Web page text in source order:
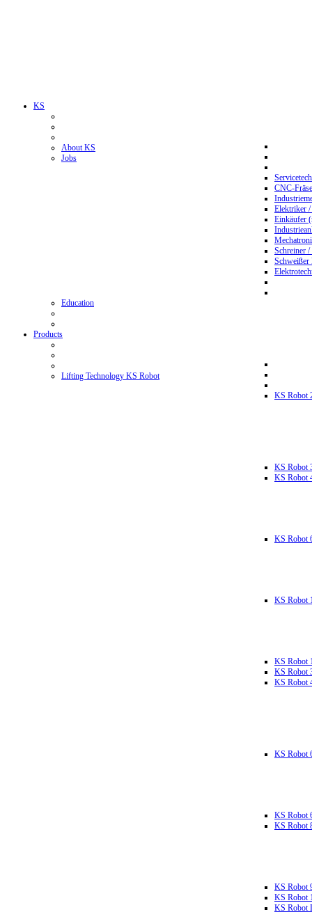
KS
About KS
Jobs
CNC-
Elektriker
Einkäufer
Schreiner
Education
Products
Lifting Technology KS Robot
KS Robot
KS Robot
KS Robot
KS Robot
KS Robot
KS Robot
KS Robot
KS Robot
KS Robot
KS Robot
KS Robot
KS Robot
KS Robot
KS Robot